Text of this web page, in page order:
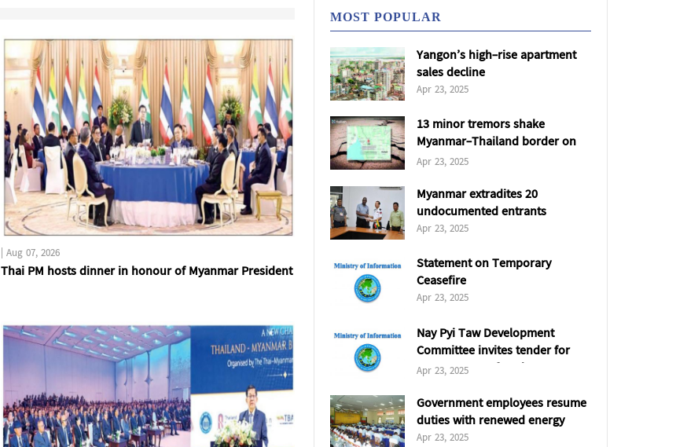
| Aug 07, 2026
Thai PM hosts dinner in honour of Myanmar President
MOST POPULAR
Yangon’s high-rise apartment
sales decline
Apr 23, 2025
13 minor tremors shake
Myanmar-Thailand border on
22 Apr
Apr 23, 2025
Myanmar extradites 20
undocumented entrants
Apr 23, 2025
Statement on Temporary
Ceasefire
Apr 23, 2025
Nay Pyi Taw Development
Committee invites tender for
5,000 tonnes of coal
Apr 23, 2025
Government employees resume
duties with renewed energy
Apr 23, 2025